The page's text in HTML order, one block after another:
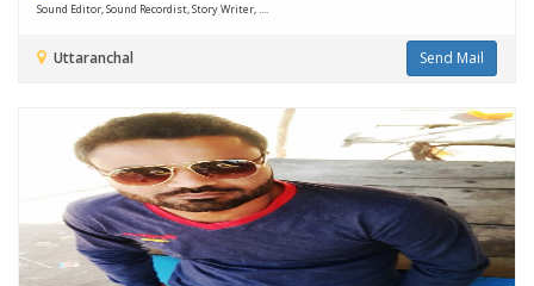
Sound Editor, Sound Recordist, Story Writer, ....
Uttaranchal Send Mail